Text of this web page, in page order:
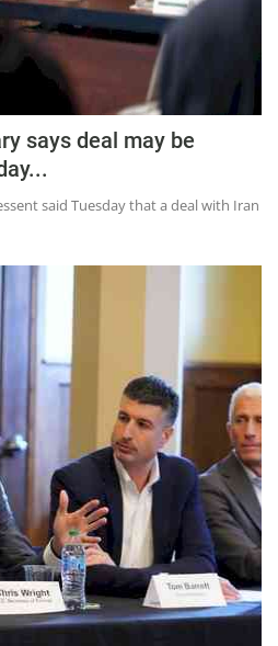
says deal may be
said Tuesday that a deal with Iran